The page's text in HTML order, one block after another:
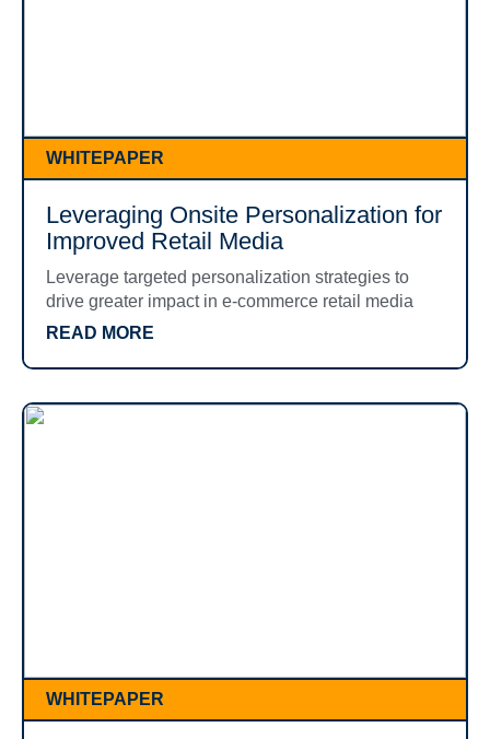
WHITEPAPER
Leveraging Onsite Personalization for
Improved Retail Media
Leverage targeted personalization strategies to
drive greater impact in e-commerce retail media
READ MORE
WHITEPAPER